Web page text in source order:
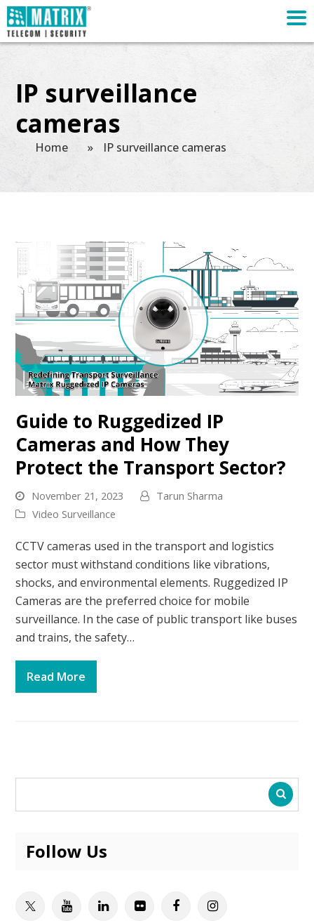
IP surveillance
cameras
Home » IP surveillance cameras
Guide to Ruggedized IP
Cameras and How They
Protect the Transport Sector?
November 21, 2023
Tarun Sharma
Video Surveillance
CCTV cameras used in the transport and logistics
sector must withstand conditions like vibrations,
shocks, and environmental elements. Ruggedized IP
Cameras are the preferred choice for mobile
surveillance. In the case of public transport like buses
and trains, the safety…
Read More
Follow Us
TwitterYoutubeLinkedinFlickr FacebookInstagram